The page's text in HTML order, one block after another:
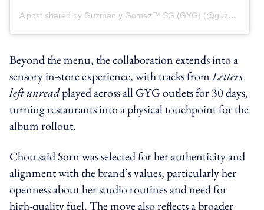
A post shared by Guzman y Gomez™ SG (GYG) (@guzmanygomezsg)
Beyond the menu, the collaboration extends into a
sensory in-store experience, with tracks fromLetters
left unreadplayed across all GYG outlets for 30 days,
turning restaurants into a physical touchpoint for the
album rollout.
Chou said Sorn was selected for her authenticity and
alignment with the brand’s values, particularly her
openness about her studio routines and need for
high-quality fuel. The move also reflects a broader